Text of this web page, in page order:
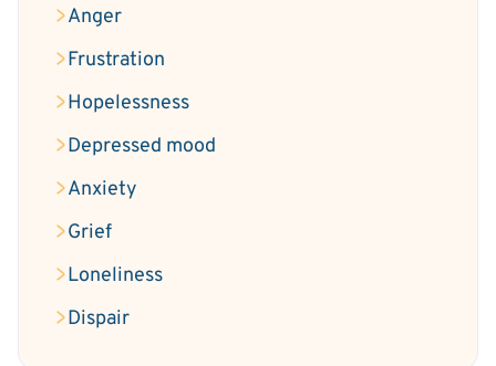
Anger
Frustration
Hopelessness
Depressed mood
Anxiety
Grief
Loneliness
Dispair